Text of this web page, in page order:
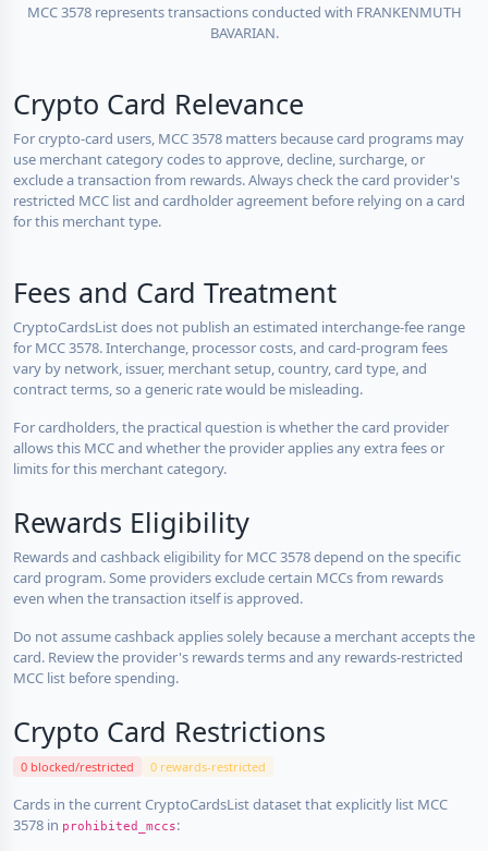
MCC 3578 represents transactions conducted with FRANKENMUTH
BAVARIAN.
Crypto Card Relevance
For crypto-card users, MCC 3578 matters because card programs may
use merchant category codes to approve, decline, surcharge, or
exclude a transaction from rewards. Always check the card provider's
restricted MCC list and cardholder agreement before relying on a card
for this merchant type.
Fees and Card Treatment
CryptoCardsList does not publish an estimated interchange-fee range
for MCC 3578. Interchange, processor costs, and card-program fees
vary by network, issuer, merchant setup, country, card type, and
contract terms, so a generic rate would be misleading.
For cardholders, the practical question is whether the card provider
allows this MCC and whether the provider applies any extra fees or
limits for this merchant category.
Rewards Eligibility
Rewards and cashback eligibility for MCC 3578 depend on the specific
card program. Some providers exclude certain MCCs from rewards
even when the transaction itself is approved.
Do not assume cashback applies solely because a merchant accepts the
card. Review the provider's rewards terms and any rewards-restricted
MCC list before spending.
Crypto Card Restrictions
0 blocked/restricted 0 rewards-restricted
Cards in the current CryptoCardsList dataset that explicitly list MCC
3578 in prohibited_mccs: